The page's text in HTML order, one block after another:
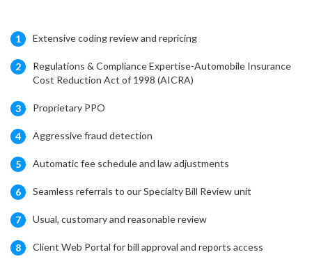
1 Extensive coding review and repricing
2
Regulations & Compliance Expertise-Automobile Insurance
Cost Reduction Act of 1998 (AICRA)
3 Proprietary PPO
4 Aggressive fraud detection
5 Automatic fee schedule and law adjustments
6 Seamless referrals to our Specialty Bill Review unit
7 Usual, customary and reasonable review
8 Client Web Portal for bill approval and reports access